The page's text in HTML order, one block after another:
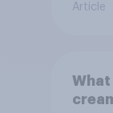
Article
What